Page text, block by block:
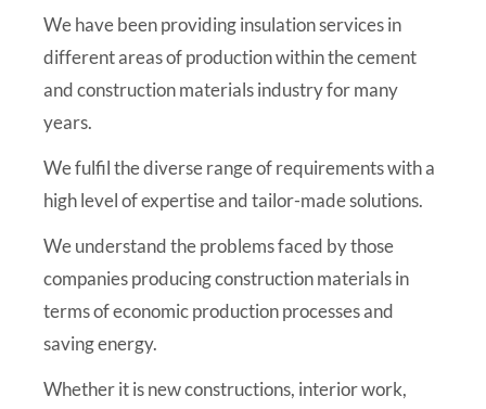
We have been providing insulation services in
different areas of production within the cement
and construction materials industry for many
years.
We fulfil the diverse range of requirements with a
high level of expertise and tailor-made solutions.
We understand the problems faced by those
companies producing construction materials in
terms of economic production processes and
saving energy.
Whether it is new constructions, interior work,